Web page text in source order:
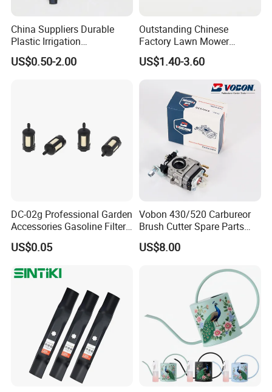
China Suppliers Durable
Plastic Irrigation
Accessories for Agricultural
Farming Operations
US$0.50-2.00
Outstanding Chinese
Factory Lawn Mower
Mulching Blade Replace
1737228
US$1.40-3.60
DC-02g Professional Garden
Accessories Gasoline Filter
Fuel Filter
US$0.05
Vobon 430/520 Carbureor
Brush Cutter Spare Parts
Power (43cc 52cc)
US$8.00